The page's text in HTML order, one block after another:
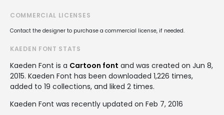
COMMERCIAL LICENSES
Contact the designer to purchase a commercial license, if needed.
KAEDEN FONT STATS
Kaeden Font is a Cartoon font and was created on Jun 8,
2015. Kaeden Font has been downloaded 1,226 times,
added to 19 collections, and liked 2 times.
Kaeden Font was recently updated on Feb 7, 2016